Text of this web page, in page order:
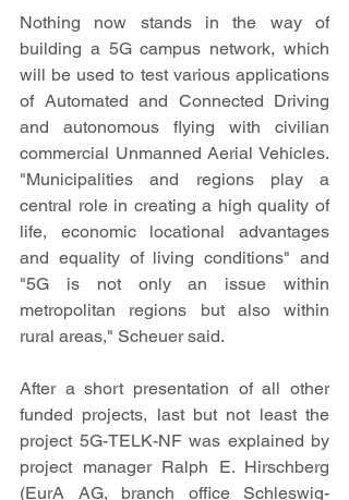
Nothing now stands in the way of
building a 5G campus network, which
will be used to test various applications
of Automated and Connected Driving
and autonomous flying with civilian
commercial Unmanned Aerial Vehicles.
"Municipalities and regions play a
central role in creating a high quality of
life, economic locational advantages
and equality of living conditions" and
"5G is not only an issue within
metropolitan regions but also within
rural areas," Scheuer said.
After a short presentation of all other
funded projects, last but not least the
project 5G-TELK-NF was explained by
project manager Ralph E. Hirschberg
(EurA AG, branch office Schleswig-